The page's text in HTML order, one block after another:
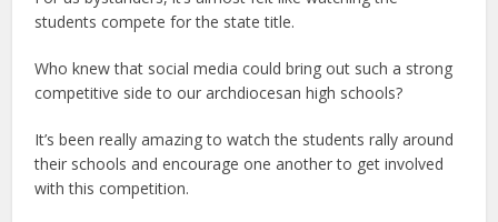
students compete for the state title.
Who knew that social media could bring out such a strong
competitive side to our archdiocesan high schools?
It’s been really amazing to watch the students rally around
their schools and encourage one another to get involved
with this competition.